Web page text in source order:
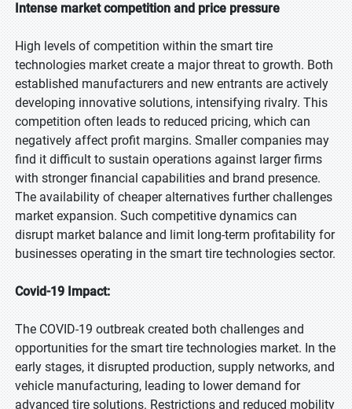
Intense market competition and price pressure
High levels of competition within the smart tire
technologies market create a major threat to growth. Both
established manufacturers and new entrants are actively
developing innovative solutions, intensifying rivalry. This
competition often leads to reduced pricing, which can
negatively affect profit margins. Smaller companies may
find it difficult to sustain operations against larger firms
with stronger financial capabilities and brand presence.
The availability of cheaper alternatives further challenges
market expansion. Such competitive dynamics can
disrupt market balance and limit long-term profitability for
businesses operating in the smart tire technologies sector.
Covid-19 Impact:
The COVID-19 outbreak created both challenges and
opportunities for the smart tire technologies market. In the
early stages, it disrupted production, supply networks, and
vehicle manufacturing, leading to lower demand for
advanced tire solutions. Restrictions and reduced mobility